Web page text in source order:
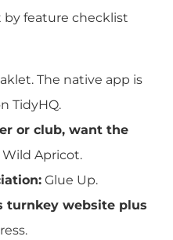
by feature checklist
The native app is
TidyHQ.
or club, want the
Wild Apricot.
Glue Up.
turnkey website plus